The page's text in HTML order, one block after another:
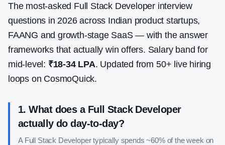
The most-asked Full Stack Developer interview
questions in 2026 across Indian product startups,
FAANG and growth-stage SaaS — with the answer
frameworks that actually win offers. Salary band for
mid-level: ₹18-34 LPA. Updated from 50+ live hiring
loops on CosmoQuick.
1.What does a Full Stack Developer
actually do day-to-day?
A Full Stack Developer typically spends ~60% of the week on